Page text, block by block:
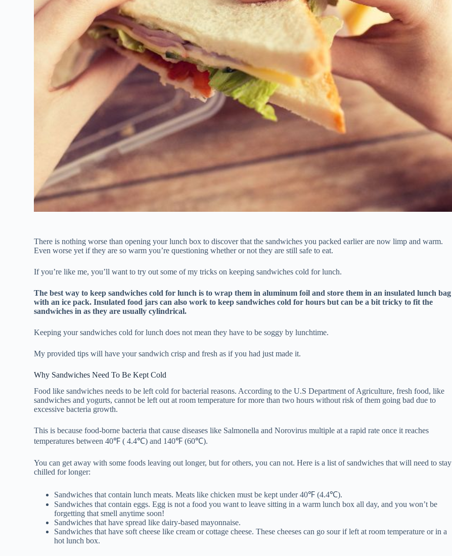
There is nothing worse than opening your lunch box to discover that the sandwiches you packed earlier are now limp and warm.
Even worse yet if they are so warm you’re questioning whether or not they are still safe to eat.
If you’re like me, you’ll want to try out some of my tricks on keeping sandwiches cold for lunch.
The best way to keep sandwiches cold for lunch is to wrap them in aluminum foil and store them in an insulated lunch bag
with an ice pack. Insulated food jars can also work to keep sandwiches cold for hours but can be a bit tricky to fit the
sandwiches in as they are usually cylindrical.
Keeping your sandwiches cold for lunch does not mean they have to be soggy by lunchtime.
My provided tips will have your sandwich crisp and fresh as if you had just made it.
Why Sandwiches Need To Be Kept Cold
Food like sandwiches needs to be left cold for bacterial reasons. According to the U.S Department of Agriculture, fresh food, like
sandwiches and yogurts, cannot be left out at room temperature for more than two hours without risk of them going bad due to
excessive bacteria growth.
This is because food-borne bacteria that cause diseases like Salmonella and Norovirus multiple at a rapid rate once it reaches
temperatures between 40℉ ( 4.4℃) and 140℉ (60℃).
You can get away with some foods leaving out longer, but for others, you can not. Here is a list of sandwiches that will need to stay
chilled for longer:
Sandwiches that contain lunch meats. Meats like chicken must be kept under 40℉ (4.4℃).
Sandwiches that contain eggs. Egg is not a food you want to leave sitting in a warm lunch box all day, and you won’t be
forgetting that smell anytime soon!
Sandwiches that have spread like dairy-based mayonnaise.
Sandwiches that have soft cheese like cream or cottage cheese. These cheeses can go sour if left at room temperature or in a
hot lunch box.